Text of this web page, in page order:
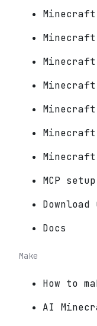
Minecraft
Minecraft
Minecraft
MCP
Download
Docs
Make
How to
AI